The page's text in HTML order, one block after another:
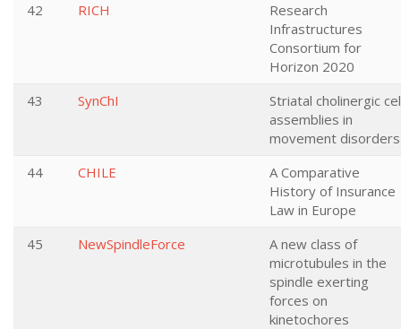
42
RICH
Research
Infrastructures
Consortium for
Horizon 2020
43
SynChI
Striatal cholinergic
assemblies in
movement disorders
44
CHILE
A Comparative
History of Insurance
Law in Europe
45
NewSpindleForce
A new class of
microtubules in the
spindle exerting
forces on
kinetochores